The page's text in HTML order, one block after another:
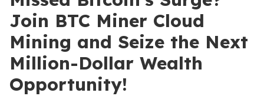
Join BTC Miner Cloud
Mining and Seize the Next
Million-Dollar Wealth
Opportunity!